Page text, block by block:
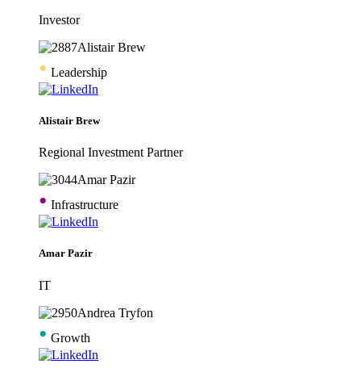
Investor
• Leadership
Alistair Brew
Regional Investment Partner
• Infrastructure
Amar Pazir
IT
• Growth